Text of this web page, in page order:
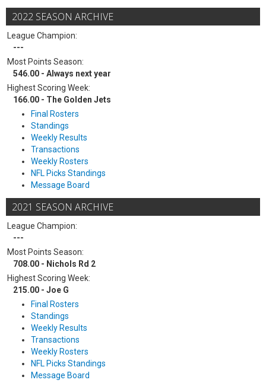
2022 SEASON ARCHIVE
League Champion:
---
Most Points Season:
546.00 - Always next year
Highest Scoring Week:
166.00 - The Golden Jets
Final Rosters
Standings
Weekly Results
Transactions
Weekly Rosters
NFL Picks Standings
Message Board
2021 SEASON ARCHIVE
League Champion:
---
Most Points Season:
708.00 - Nichols Rd 2
Highest Scoring Week:
215.00 - Joe G
Final Rosters
Standings
Weekly Results
Transactions
Weekly Rosters
NFL Picks Standings
Message Board